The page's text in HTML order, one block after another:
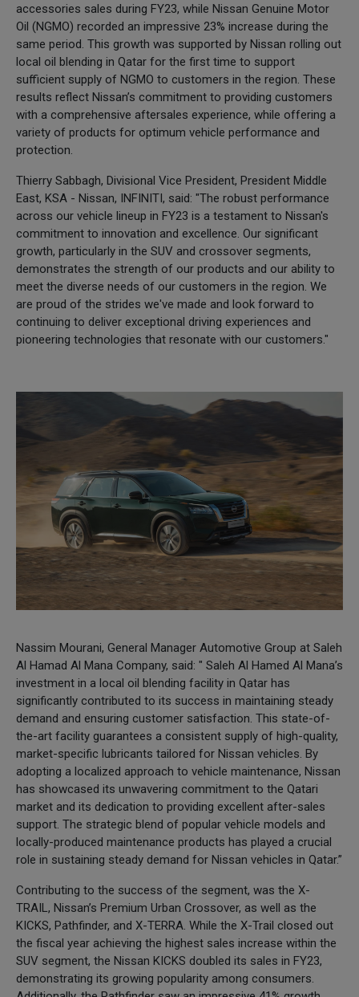
accessories sales during FY23, while Nissan Genuine Motor
Oil (NGMO) recorded an impressive 23% increase during the
same period. This growth was supported by Nissan rolling out
local oil blending in Qatar for the first time to support
sufficient supply of NGMO to customers in the region. These
results reflect Nissan’s commitment to providing customers
with a comprehensive aftersales experience, while offering a
variety of products for optimum vehicle performance and
protection.
Thierry Sabbagh, Divisional Vice President, President Middle
East, KSA - Nissan, INFINITI, said: "The robust performance
across our vehicle lineup in FY23 is a testament to Nissan's
commitment to innovation and excellence. Our significant
growth, particularly in the SUV and crossover segments,
demonstrates the strength of our products and our ability to
meet the diverse needs of our customers in the region. We
are proud of the strides we've made and look forward to
continuing to deliver exceptional driving experiences and
pioneering technologies that resonate with our customers."
Nassim Mourani, General Manager Automotive Group at Saleh
Al Hamad Al Mana Company, said: " Saleh Al Hamed Al Mana’s
investment in a local oil blending facility in Qatar has
significantly contributed to its success in maintaining steady
demand and ensuring customer satisfaction. This state-of-
the-art facility guarantees a consistent supply of high-quality,
market-specific lubricants tailored for Nissan vehicles. By
adopting a localized approach to vehicle maintenance, Nissan
has showcased its unwavering commitment to the Qatari
market and its dedication to providing excellent after-sales
support. The strategic blend of popular vehicle models and
locally-produced maintenance products has played a crucial
role in sustaining steady demand for Nissan vehicles in Qatar.”
Contributing to the success of the segment, was the X-
TRAIL, Nissan’s Premium Urban Crossover, as well as the
KICKS, Pathfinder, and X-TERRA. While the X-Trail closed out
the fiscal year achieving the highest sales increase within the
SUV segment, the Nissan KICKS doubled its sales in FY23,
demonstrating its growing popularity among consumers.